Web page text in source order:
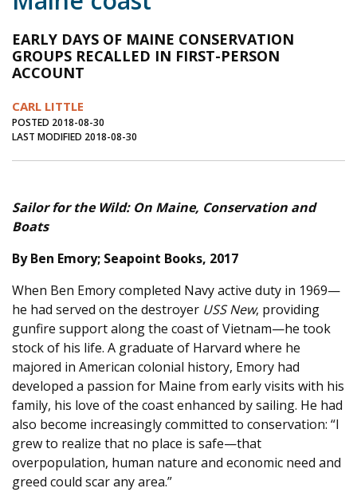
Journal of an Island Kitchen
Environment
Marine
Business
Inter-island News
Opinion
Op Ed
Fathoming
EARLY DAYS OF MAINE CONSERVATION
GROUPS RECALLED IN FIRST-PERSON
ACCOUNT
CARL LITTLE
POSTED 2018-08-30
LAST MODIFIED 2018-08-30
Sailor for the Wild: On Maine, Conservation and
Boats
By Ben Emory; Seapoint Books, 2017
When Ben Emory completed Navy active duty in 1969—
he had served on the destroyer USS New, providing
gunfire support along the coast of Vietnam—he took
stock of his life. A graduate of Harvard where he
majored in American colonial history, Emory had
developed a passion for Maine from early visits with his
family, his love of the coast enhanced by sailing. He had
also become increasingly committed to conservation: “I
grew to realize that no place is safe—that
overpopulation, human nature and economic need and
greed could scar any area.”